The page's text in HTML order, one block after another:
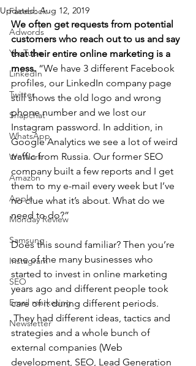
Facebook
Adwords
YouTube
LinkedIn
Twitter
Snapchat
WhatsApp
WeWork
Amazon
Apple
Monday Review
Samsung
Instagram
SEO
Email marketing
Newsletter
Updated:Aug 12, 2019
We often get requests from potential
customers who reach out to us and say
that their entire online marketing is a
mess. “We have 3 different Facebook
profiles, our LinkedIn company page
still shows the old logo and wrong
phone number and we lost our
Instagram password. In addition, in
Google Analytics we see a lot of weird
traffic from Russia. Our former SEO
company built a few reports and I get
them to my e-mail every week but I’ve
no clue what it’s about. What do we
need to do?”
Does this sound familiar? Then you’re
one of the many businesses who
started to invest in online marketing
years ago and different people took
care of it during different periods.
They had different ideas, tactics and
strategies and a whole bunch of
external companies (Web
development, SEO, Lead Generation